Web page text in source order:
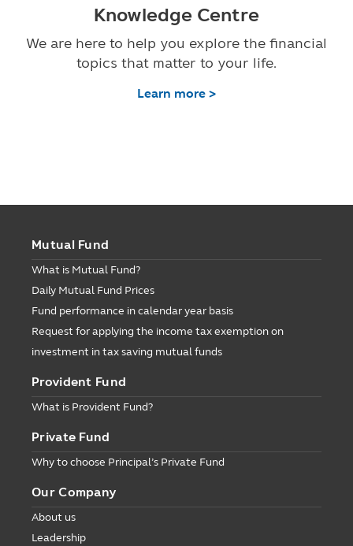
Knowledge Centre
We are here to help you explore the financial
topics that matter to your life.
Learn more >
Mutual Fund
What is Mutual Fund?
Daily Mutual Fund Prices
Fund performance in calendar year basis
Request for applying the income tax exemption on
investment in tax saving mutual funds
Provident Fund
What is Provident Fund?
Private Fund
Why to choose Principal’s Private Fund
Our Company
About us
Leadership